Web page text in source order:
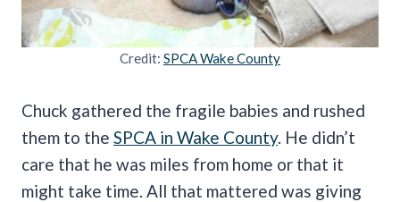
Credit: SPCA Wake County
Chuck gathered the fragile babies and rushed
them to the SPCA in Wake County. He didn’t
care that he was miles from home or that it
might take time. All that mattered was giving